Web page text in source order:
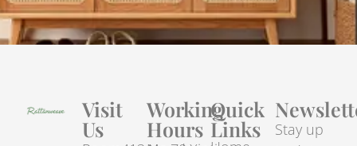
Visit
Us
Working
Hours
Quick
Links
Stay up